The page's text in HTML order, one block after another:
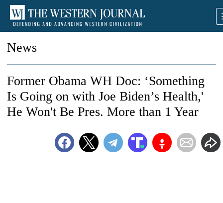
News
Former Obama WH Doc: ‘Something
Is Going on with Joe Biden’s Health,'
He Won't Be Pres. More than 1 Year